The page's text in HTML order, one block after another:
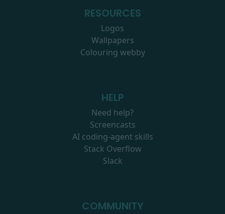
RESOURCES
Logos
Wallpapers
Colouring webby
HELP
Need help?
Screencasts
AI coding-agent skills
Stack Overflow
Slack
COMMUNITY